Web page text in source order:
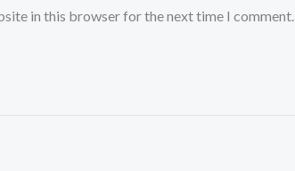
in this browser for the next time I comment.